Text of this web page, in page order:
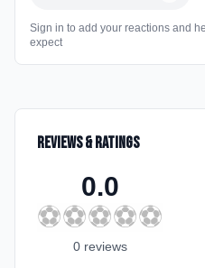
Sign in to add your reactions and
expect
Reviews & Ratings
0.0
⚽⚽⚽⚽⚽
0 reviews